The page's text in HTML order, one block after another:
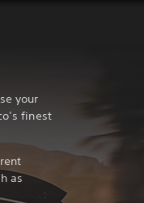
your
finest
as